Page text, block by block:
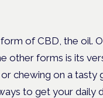
of CBD, the oil.
other forms is its
chewing on a tasty
to get your daily